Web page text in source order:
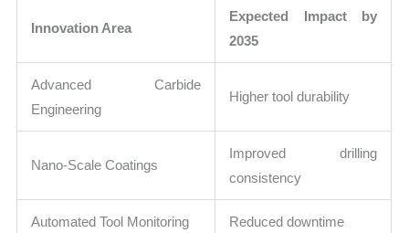
Innovation Area
Expected Impact by
2035
Advanced Carbide
Engineering
Higher tool durability
Nano-Scale Coatings
Improved drilling
consistency
Automated Tool Monitoring Reduced downtime